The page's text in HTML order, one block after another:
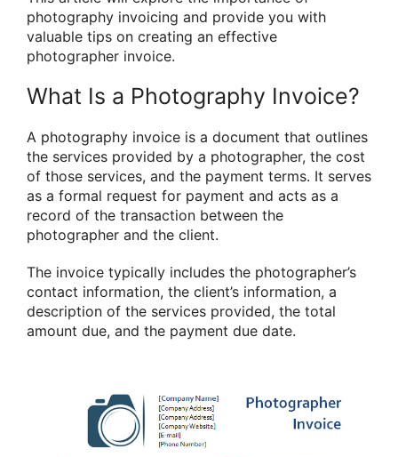
photography invoicing and provide you with
valuable tips on creating an effective
photographer invoice.
What Is a Photography Invoice?
A photography invoice is a document that outlines
the services provided by a photographer, the cost
of those services, and the payment terms. It serves
as a formal request for payment and acts as a
record of the transaction between the
photographer and the client.
The invoice typically includes the photographer’s
contact information, the client’s information, a
description of the services provided, the total
amount due, and the payment due date.